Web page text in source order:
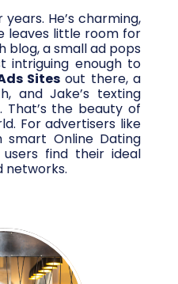
He’s charming,
leaves little room for
blog, a small ad pops
intriguing enough to
Sites out there, a
and Jake’s texting
the beauty of
For advertisers like
Online Dating
users find their ideal
networks.